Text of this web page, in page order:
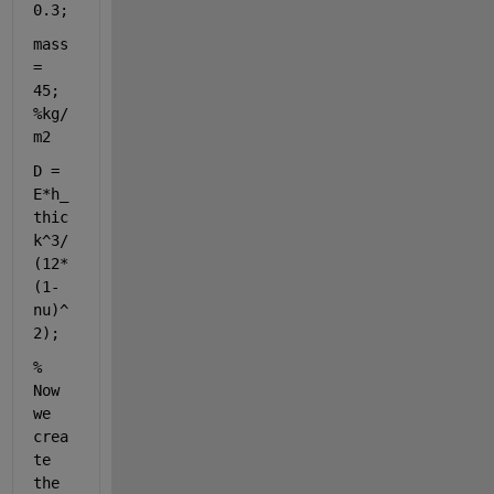
0.3;
mass
=
%kg/
m2
D =
E*h_
thic
k^3/
(12*
(1-
nu)^
2);
%
Now
we
crea
te
the